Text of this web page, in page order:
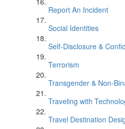
Report An Incident
Social Identities
Self-Disclosure &
Terrorism
Transgender & Non-
Traveling with
Travel Destination